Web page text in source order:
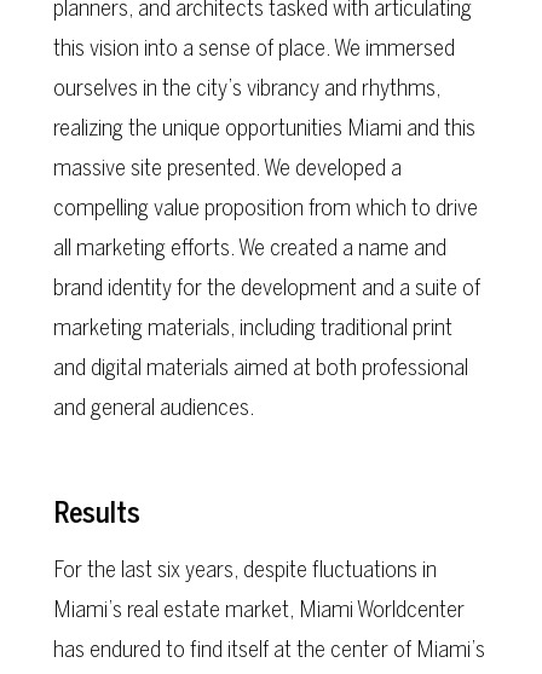
planners, and architects tasked with articulating
this vision into a sense of place. We immersed
ourselves in the city’s vibrancy and rhythms,
realizing the unique opportunities Miami and this
massive site presented. We developed a
compelling value proposition from which to drive
all marketing efforts. We created a name and
brand identity for the development and a suite of
marketing materials, including traditional print
and digital materials aimed at both professional
and general audiences.
Results
For the last six years, despite fluctuations in
Miami’s real estate market, Miami Worldcenter
has endured to find itself at the center of Miami’s